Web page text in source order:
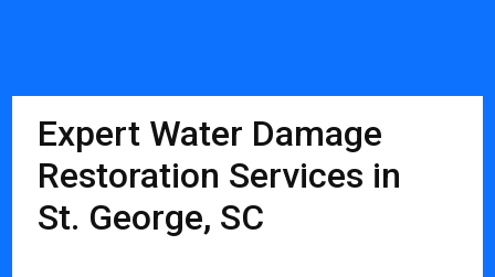
Expert Water Damage
Restoration Services in
St. George, SC